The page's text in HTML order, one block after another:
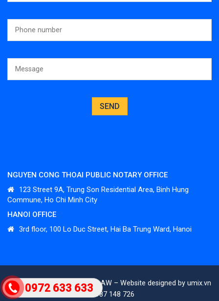
0972 633 633
NGUYEN CONG THOAI PUBLIC NOTARY OFFICE
123 Street 9A, Trung Son Residential Area, Binh Hung
Commune, Ho Chi Minh City
HANOI OFFICE
3rd floor, 100 Lo Duc Street, Hai Ba Trung Ward, Hanoi
All rights reserved. ©TAPHALAW – Website designed by umix.vn
– 0987 148 726